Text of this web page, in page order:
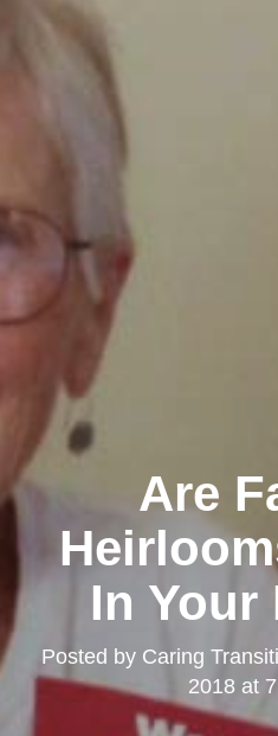
Are
In Your
Posted by Caring
2018 at